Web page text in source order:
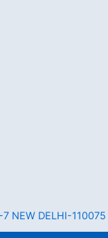
NEW DELHI-110075